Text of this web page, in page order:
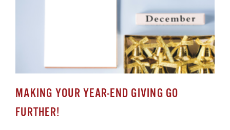
MAKING YOUR YEAR-END GIVING GO
FURTHER!